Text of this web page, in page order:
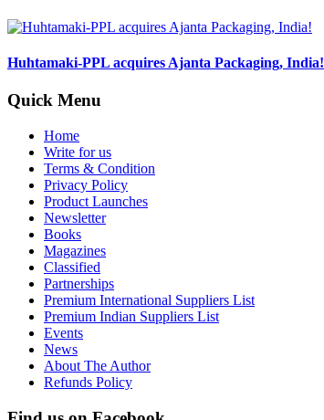
Huhtamaki-PPL acquires Ajanta Packaging, India!
Quick Menu
Home
Write for us
Terms & Condition
Privacy Policy
Product Launches
Newsletter
Books
Magazines
Classified
Partnerships
Premium International Suppliers List
Premium Indian Suppliers List
Events
News
About The Author
Refunds Policy